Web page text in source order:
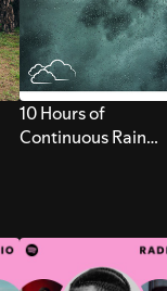
10 Hours of
Continuous Rain